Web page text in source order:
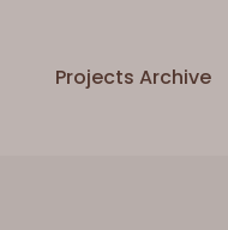
Projects Archive